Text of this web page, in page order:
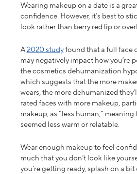
Wearing makeup on a date is a
confidence. However, it’s best to
look rather than berry red lip or
A2020 studyfound that a full face
may negatively impact how you’re
the cosmetics dehumanization
which suggests that the more
wears, the more dehumanized
rated faces with more makeup,
makeup, as “less human,”
seemed less warm or relatable.
Wear enough makeup to feel
much that you don’t look like
you’re getting ready, splash on a bit